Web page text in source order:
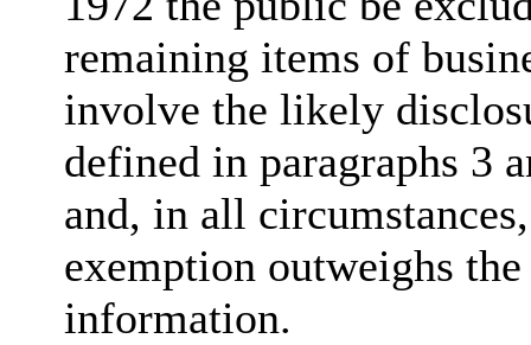
remaining items of
involve the likely
defined in paragraphs 3
and, in all
exemption outweighs
information.